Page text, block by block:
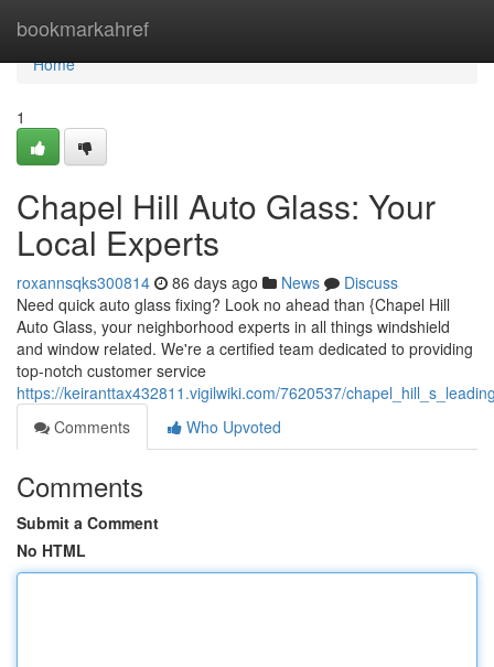
bookmarkahref
Home
Home
1
Chapel Hill Auto Glass: Your
Local Experts
roxannsqks300814 86 days ago News
Discuss
Need quick auto glass fixing? Look no ahead than {Chapel Hill
Auto Glass, your neighborhood experts in all things windshield
and window related. We're a certified team dedicated to providing
top-notch customer service
https://keiranttax432811.vigilwiki.com/7620537/
Comments
Who Upvoted
Comments
Submit a Comment
No HTML